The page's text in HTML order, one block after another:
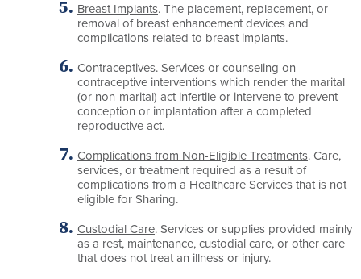
Breast Implants. The placement, replacement, or
removal of breast enhancement devices and
complications related to breast implants.
Contraceptives. Services or counseling on
contraceptive interventions which render the marital
(or non-marital) act infertile or intervene to prevent
conception or implantation after a completed
reproductive act.
Complications from Non-Eligible Treatments. Care,
services, or treatment required as a result of
complications from a Healthcare Services that is not
eligible for Sharing.
Custodial Care. Services or supplies provided mainly
as a rest, maintenance, custodial care, or other care
that does not treat an illness or injury.